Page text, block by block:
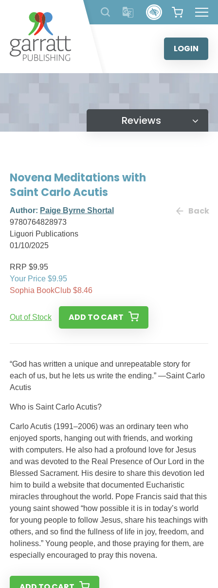
content
LOGIN
Reviews
Novena Meditations with
Saint Carlo Acutis
Author: Paige Byrne Shortal
9780764828973
Liguori Publications
01/10/2025
Back
RRP $9.95
Your Price $9.95
Sophia BookClub $8.46
Out of Stock ADD TO CART
“God has written a unique and unrepeatable story for
each of us, but he lets us write the ending.” —Saint Carlo
Acutis
Who is Saint Carlo Acutis?
Carlo Acutis (1991–2006) was an ordinary teen who
enjoyed sports, hanging out with friends, and working
with computers. He also had a profound love for Jesus
and was devoted to the Real Presence of Our Lord in the
Blessed Sacrament. His desire to share this devotion led
him to build a website that documented Eucharistic
miracles throughout the world. Pope Francis said that this
young saint showed “how possible it is in today’s world
for young people to follow Jesus, share his teachings with
others, and so find the fullness of life in joy, freedom, and
holiness.” Young people, and those praying for them, are
especially encouraged to pray this novena.